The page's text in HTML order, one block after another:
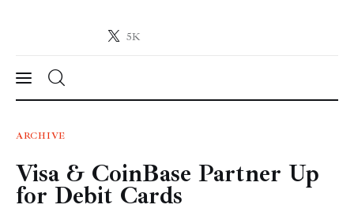
5K
Crypto-News.net
News
Technology
ARCHIVE
Visa & CoinBase Partner Up
for Debit Cards